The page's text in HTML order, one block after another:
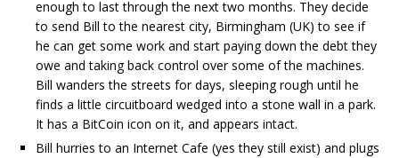
enough to last through the next two months. They decide
to send Bill to the nearest city, Birmingham (UK) to see if
he can get some work and start paying down the debt they
owe and taking back control over some of the machines.
Bill wanders the streets for days, sleeping rough until he
finds a little circuitboard wedged into a stone wall in a park.
It has a BitCoin icon on it, and appears intact.
Bill hurries to an Internet Cafe (yes they still exist) and plugs